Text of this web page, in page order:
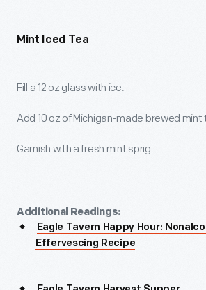
Mint Iced Tea
Fill a 12 oz glass with ice.
Add 10 oz of Michigan-made brewed mint
Garnish with a fresh mint sprig.
Additional Readings:
Eagle Tavern Happy Hour:
Effervescing Recipe